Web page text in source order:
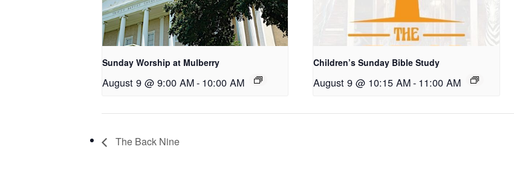
Sunday Worship at Mulberry
August 9 @ 9:00 AM- 10:00 AM
Children’s Sunday Bible Study
August 9 @ 10:15 AM- 11:00 AM
The Back Nine